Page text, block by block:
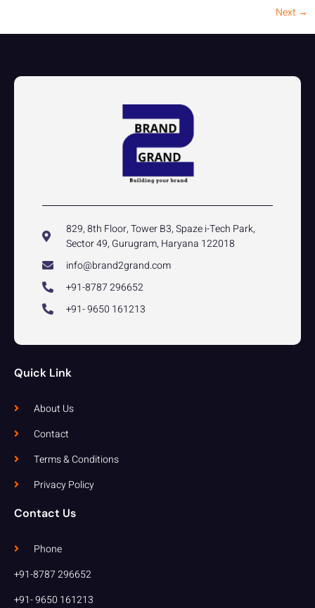
Next →
829, 8th Floor, Tower B3, Spaze i-Tech Park,
Sector 49, Gurugram, Haryana 122018
info@brand2grand.com
+91-8787 296652
+91- 9650 161213
Quick Link
About Us
Contact
Terms & Conditions
Privacy Policy
Contact Us
Phone
+91-8787 296652
+91- 9650 161213